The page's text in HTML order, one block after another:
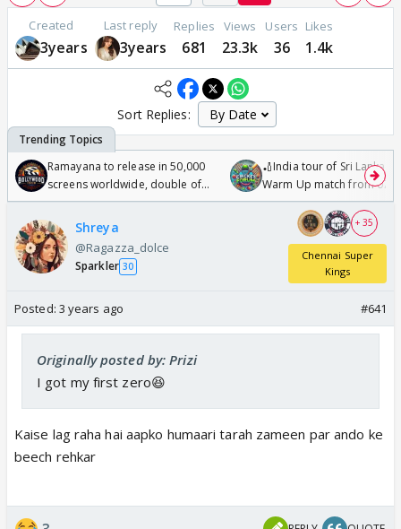
Created
3years
Last reply
3years
Replies
681
Views
23.3k
Users
36
Likes
1.4k
Sort Replies:
Ramayana to release in 50,000
screens worldwide, double of
Odyssey
🏏India tour of Sri Lanka
Warm Up match from 07
/08/2026🏏
Shreya
@Ragazza_dolce
Sparkler 30
+ 35
Chennai Super
Kings
Posted: 3 years ago #641
Originally posted by: Prizi
I got my first zero😆
Kaise lag raha hai aapko humaari tarah zameen par ando ke
beech rehkar